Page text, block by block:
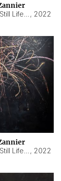
, 2022
, 2022